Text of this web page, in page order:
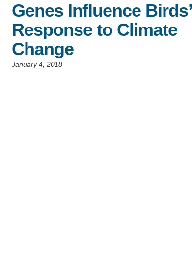
CONTACT INFORMATION
Genes Influence Birds’
Response to Climate
Change
January 4, 2018